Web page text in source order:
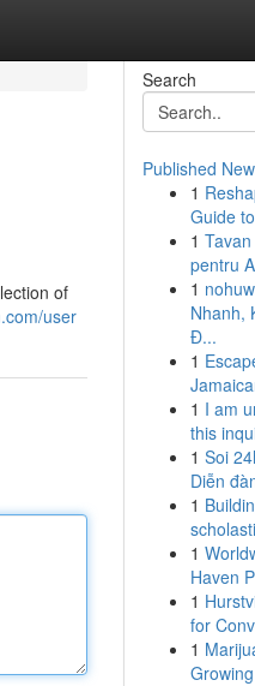
of
user
Search
Published
1
Guide
1
pentru
1
Nhanh,
Đ...
1
1 I am
this
1 Soi
Diễn
1
1
Haven
1
for
1